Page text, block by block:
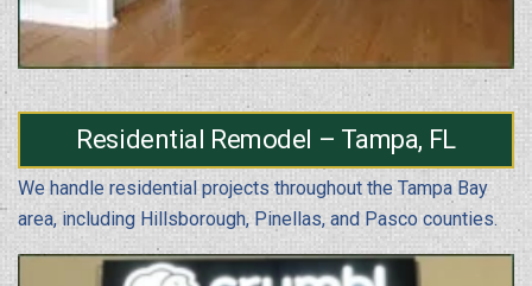
Residential Remodel – Tampa, FL
We handle residential projects throughout the Tampa Bay
area, including Hillsborough, Pinellas, and Pasco counties.